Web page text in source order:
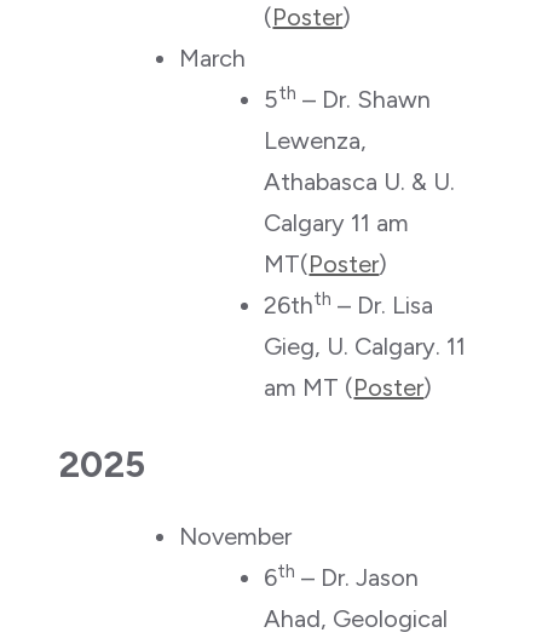
(Poster)
March
5th – Dr. Shawn
Lewenza,
Athabasca U. & U.
Calgary 11 am
MT(Poster)
26thth – Dr. Lisa
Gieg, U. Calgary. 11
am MT (Poster)
2025
November
6th – Dr. Jason
Ahad, Geological